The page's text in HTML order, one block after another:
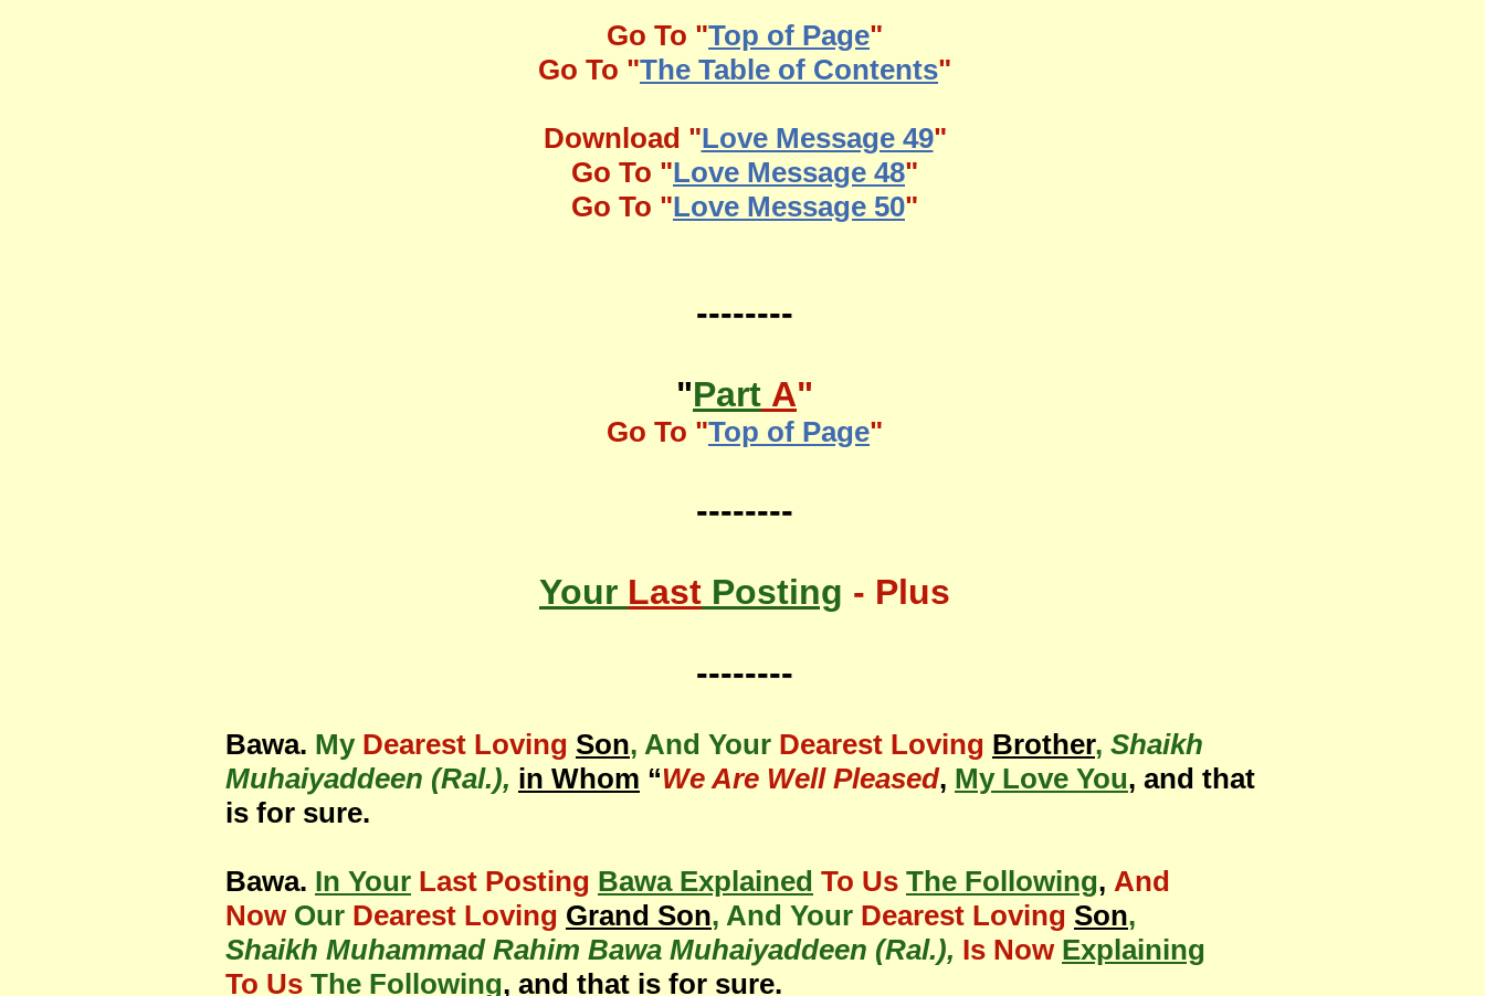
Go To "Top of Page"
Go To "The Table of Contents"
Download "Love Message 49"
Go To "Love Message 48"
Go To "Love Message 50"
--------
"Part A"
Go To "Top of Page"
--------
Your Last Posting - Plus
--------
Bawa. My Dearest Loving Son, And Your Dearest Loving Brother, Shaikh
Muhaiyaddeen (Ral.), in Whom “We Are Well Pleased, My Love You, and that
is for sure.
Bawa. In Your Last Posting Bawa Explained To Us The Following, And
Now Our Dearest Loving Grand Son, And Your Dearest Loving Son,
Shaikh Muhammad Rahim Bawa Muhaiyaddeen (Ral.), Is Now Explaining
To Us The Following, and that is for sure.